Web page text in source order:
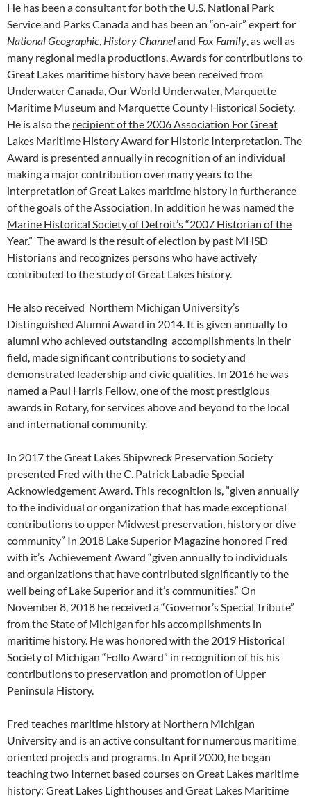
He has been a consultant for both the U.S. National Park
Service and Parks Canada and has been an “on-air” expert for
National Geographic, HistoryChanneland Fox Family, as well as
many regional media productions. Awards for contributions to
Great Lakes maritime history have been received from
Underwater Canada, Our World Underwater, Marquette
Maritime Museum and Marquette County Historical Society.
He is also the recipient of the 2006 Association For Great
Lakes Maritime History Award for Historic Interpretation. The
Award is presented annually in recognition of an individual
making a major contribution over many years to the
interpretation of Great Lakes maritime history in furtherance
of the goals of the Association. In addition he was named the
Marine Historical Society of Detroit’s “2007 Historian of the
Year.” The award is the result of election by past MHSD
Historians and recognizes persons who have actively
contributed to the study of Great Lakes history.
He also received Northern Michigan University’s
Distinguished Alumni Award in 2014. It is given annually to
alumni who achieved outstanding accomplishments in their
field, made significant contributions to society and
demonstrated leadership and civic qualities. In 2016 he was
named a Paul Harris Fellow, one of the most prestigious
awards in Rotary, for services above and beyond to the local
and international community.
In 2017 the Great Lakes Shipwreck Preservation Society
presented Fred with the C. Patrick Labadie Special
Acknowledgement Award. This recognition is, ”given annually
to the individual or organization that has made exceptional
contributions to upper Midwest preservation, history or dive
community” In 2018 Lake Superior Magazine honored Fred
with it’s Achievement Award “given annually to individuals
and organizations that have contributed significantly to the
well being of Lake Superior and it’s communities.” On
November 8, 2018 he received a “Governor’s Special Tribute”
from the State of Michigan for his accomplishments in
maritime history. He was honored with the 2019 Historical
Society of Michigan “Follo Award” in recognition of his his
contributions to preservation and promotion of Upper
Peninsula History.
Fred teaches maritime history at Northern Michigan
University and is an active consultant for numerous maritime
oriented projects and programs. In April 2000, he began
teaching two Internet based courses on Great Lakes maritime
history: Great Lakes Lighthouses and Great Lakes Maritime